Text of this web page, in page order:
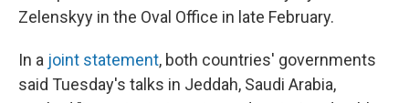
Zelenskyy in the Oval Office in late February.
In a joint statement, both countries' governments
said Tuesday's talks in Jeddah, Saudi Arabia,